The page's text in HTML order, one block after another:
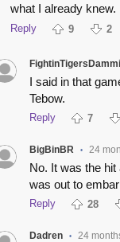
what I already knew.
Reply 9 2
I said in that
Tebow.
Reply 7
BigBinBR • 24
No. It was the
was out to
Reply 28
Dadren • 24